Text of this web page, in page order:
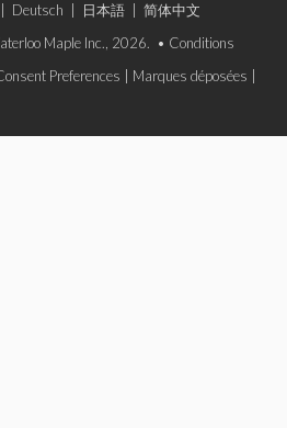
Deutsch 日本語
简体中文
Maple Inc., 2026. • Conditions
Preferences Marques déposées